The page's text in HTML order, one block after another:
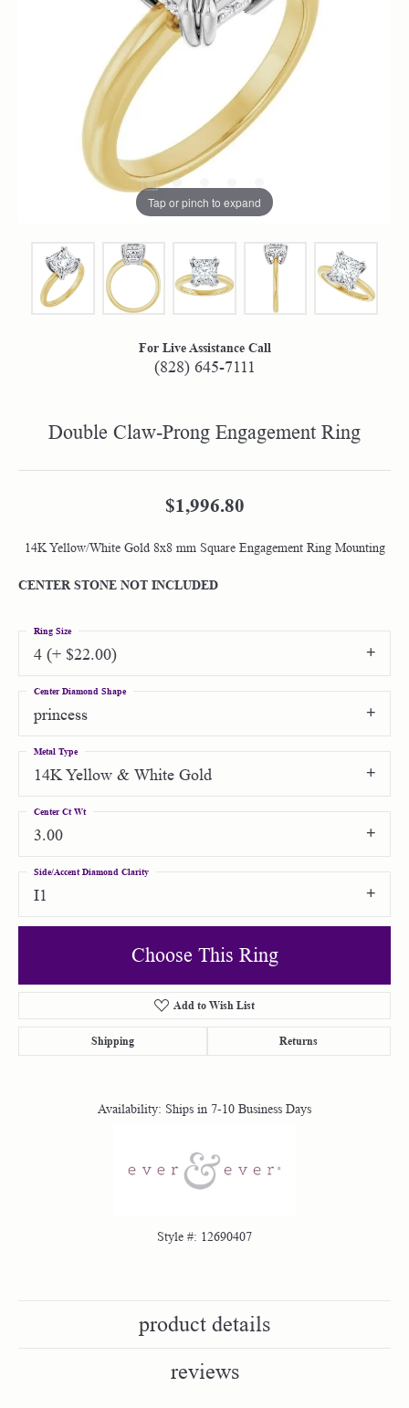
Tap or pinch to expand
For Live Assistance Call
(828) 645-7111
Double Claw-Prong Engagement Ring
$1,996.80
14K Yellow/White Gold 8x8 mm Square Engagement Ring Mounting
CENTER STONE NOT INCLUDED
4 (+ $22.00)
Ring Size
princess
Center Diamond Shape
14K Yellow & White Gold
Metal Type
3.00
Center Ct Wt
I1
Side/Accent Diamond Clarity
Choose This Ring
Add to Wish List
Shipping Returns
Availability: Ships in 7-10 Business Days
Style #: 12690407
product details
reviews